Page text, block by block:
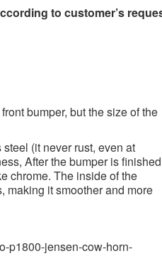
to customer’s
bumper, but the size of the
(it never rust, even at
After the bumper is
chrome. The inside of the
making it smoother and more
p1800-jensen-cow-horn-